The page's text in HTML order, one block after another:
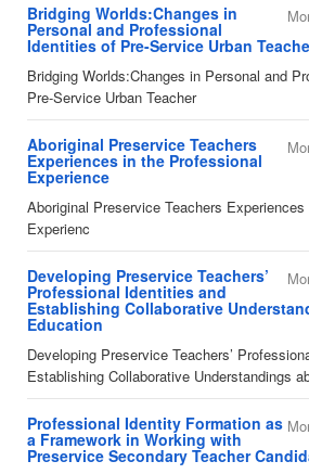
Bridging Worlds:Changes in
Personal and Professional
Identities of Pre-Service Urban
​Bridging Worlds:Changes in Personal and
Pre-Service Urban Teacher
Aboriginal Preservice Teachers
Experiences in the Professional
Experience
​Aboriginal Preservice Teachers
Experienc
​Developing Preservice Teachers’
Professional Identities and
Establishing Collaborative
Education
​Developing Preservice Teachers’
Establishing Collaborative Understandings
Professional Identity Formation as
a Framework in Working with
Preservice Secondary Teacher